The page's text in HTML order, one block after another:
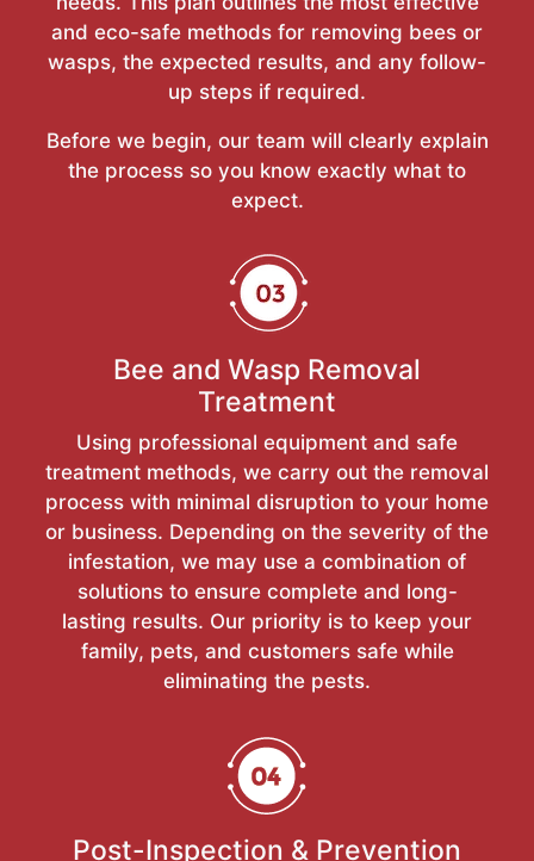
and eco-safe methods for removing bees or
wasps, the expected results, and any follow-
up steps if required.
Before we begin, our team will clearly explain
the process so you know exactly what to
expect.
Bee and Wasp Removal
Treatment
Using professional equipment and safe
treatment methods, we carry out the removal
process with minimal disruption to your home
or business. Depending on the severity of the
infestation, we may use a combination of
solutions to ensure complete and long-
lasting results. Our priority is to keep your
family, pets, and customers safe while
eliminating the pests.
Post-Inspection & Prevention